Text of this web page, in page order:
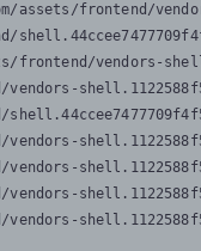
assets/frontend/
frontend/vendors-